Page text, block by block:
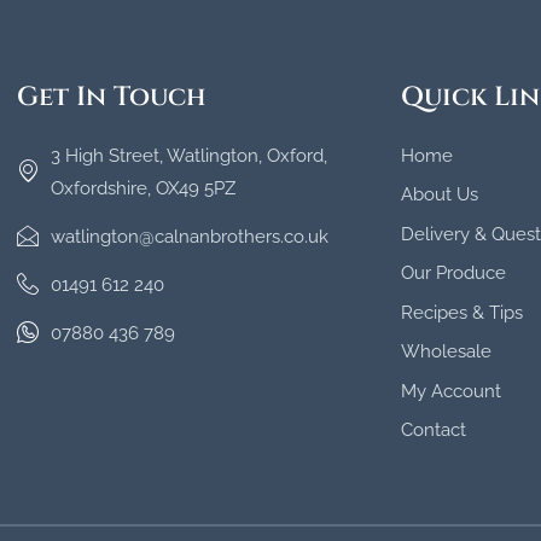
Get In Touch
3 High Street, Watlington, Oxford,
Oxfordshire, OX49 5PZ
watlington@calnanbrothers.co.uk
01491 612 240
07880 436 789
Quick
Home
About Us
Delivery &
Our Produce
Recipes & Tips
Wholesale
My Account
Contact